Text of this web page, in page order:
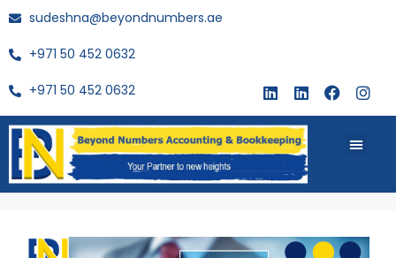
sudeshna@beyondnumbers.ae
+971 50 452 0632
+971 50 452 0632